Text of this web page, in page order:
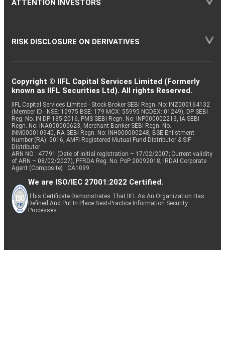
ATTENTION INVESTORS
RISK DISCLOSURE ON DERIVATIVES
Copyright © IIFL Capital Services Limited (Formerly
known as IIFL Securities Ltd). All rights Reserved.
IIFL Capital Services Limited - Stock Broker SEBI Regn. No: INZ000164132
(Member ID - NSE: 10975 BSE: 179 MCX: 55995 NCDEX: 01249), DP SEBI
Reg. No. IN-DP-185-2016, PMS SEBI Regn. No: INP000002213, IA SEBI
Regn. No: INA000000623, Merchant Banker SEBI Regn. No.
INM000010940, RA SEBI Regn. No: INH000000248, BSE Enlistment
Number (RA): 5016, AMFI-Registered Mutual Fund Distributor & SIF
Distributor
ARN NO : 47791 (Date of initial registration – 17/02/2007; Current validity
of ARN – 08/02/2027), PFRDA Reg. No. PoP 20092018, IRDAI Corporate
Agent (Composite) : CA1099
We are ISO/IEC 27001:2022 Certified.
This Certificate Demonstrates That IIFL As An Organization Has
Defined And Put In Place Best-Practice Information Security
Processes.